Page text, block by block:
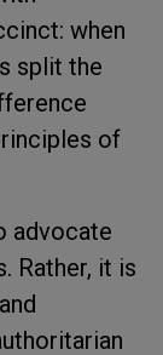
when
split the
of
advocate
Rather, it is